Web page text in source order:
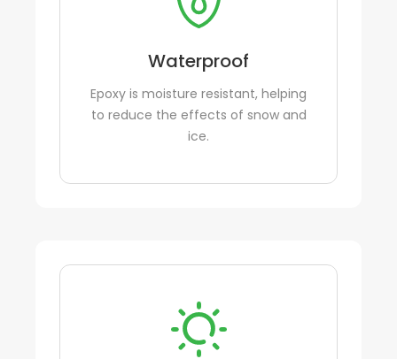
Waterproof
Epoxy is moisture resistant, helping
to reduce the effects of snow and
ice.